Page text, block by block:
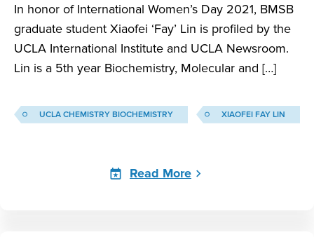
In honor of International Women’s Day 2021, BMSB
graduate student Xiaofei ‘Fay’ Lin is profiled by the
UCLA International Institute and UCLA Newsroom.
Lin is a 5th year Biochemistry, Molecular and […]
UCLA CHEMISTRY BIOCHEMISTRY XIAOFEI FAY LIN
Read More